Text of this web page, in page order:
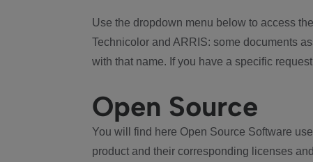
Use the dropdown menu below to access
Technicolor and ARRIS: some documents
with that name. If you have a specific
Open Source
You will find here Open Source Software
product and their corresponding licenses